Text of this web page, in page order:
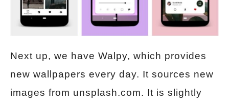
Next up, we have Walpy, which provides
new wallpapers every day. It sources new
images from unsplash.com. It is slightly